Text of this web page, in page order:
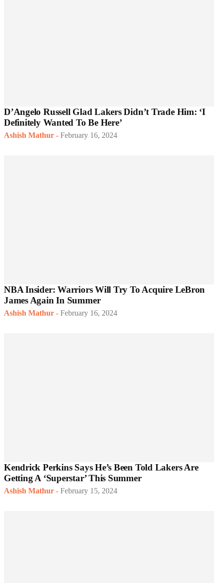
D’Angelo Russell Glad Lakers Didn’t Trade Him: ‘I
Definitely Wanted To Be Here’
Ashish Mathur - February 16, 2024
NBA Insider: Warriors Will Try To Acquire LeBron
James Again In Summer
Ashish Mathur - February 16, 2024
Kendrick Perkins Says He’s Been Told Lakers Are
Getting A ‘Superstar’ This Summer
Ashish Mathur - February 15, 2024